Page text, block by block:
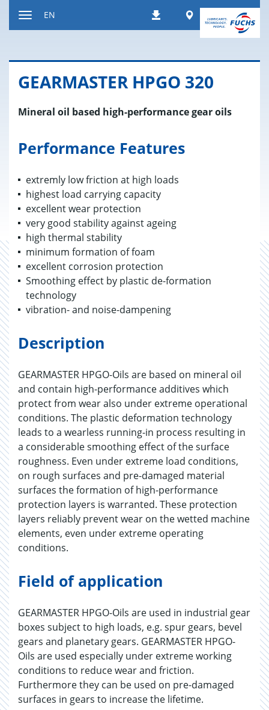
DownloadsWorldwide
EN
GEAR­MAS­TER HPGO 320
Mineral oil based high-performance gear oils
Performance Features
extremly low friction at high loads
highest load carrying capacity
excellent wear protection
very good stability against ageing
high thermal stability
minimum formation of foam
excellent corrosion protection
Smoothing effect by plastic de-formation
technology
vibration- and noise-dampening
Description
GEARMASTER HPGO-Oils are based on mineral oil
and contain high-performance additives which
protect from wear also under extreme operational
conditions. The plastic deformation technology
leads to a wearless running-in process resulting in
a considerable smoothing effect of the surface
roughness. Even under extreme load conditions,
on rough surfaces and pre-damaged material
surfaces the formation of high-performance
protection layers is warranted. These protection
layers reliably prevent wear on the wetted machine
elements, even under extreme operating
conditions.
Field of application
GEARMASTER HPGO-Oils are used in industrial gear
boxes subject to high loads, e.g. spur gears, bevel
gears and planetary gears. GEARMASTER HPGO-
Oils are used especially under extreme working
conditions to reduce wear and friction.
Furthermore they can be used on pre-damaged
surfaces in gears to increase the lifetime.